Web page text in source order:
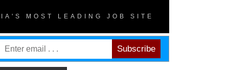
MOST LEADING JOB SITE